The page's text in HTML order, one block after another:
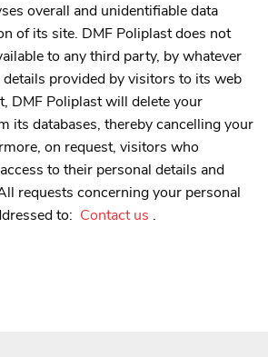
overall and unidentifiable data
of its site. DMF Poliplast does not
to any third party, by whatever
details provided by visitors to its web
DMF Poliplast will delete your
its databases, thereby cancelling your
on request, visitors who
to their personal details and
requests concerning your personal
to: Contact us .